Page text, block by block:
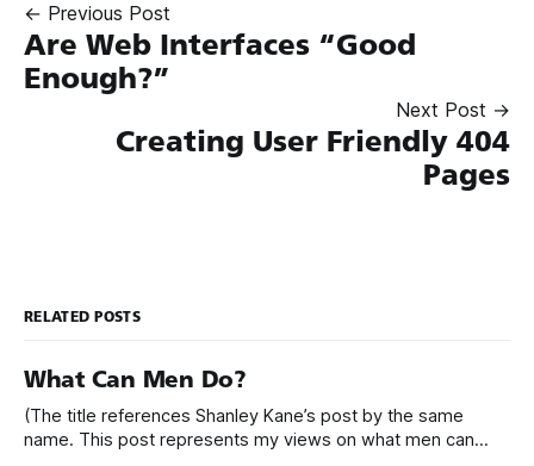
← Previous Post
Are Web Interfaces “Good
Enough?”
Next Post →
Creating User Friendly 404
Pages
RELATED POSTS
What Can Men Do?
(The title references Shanley Kane’s post by the same
name. This post represents my views on what men can